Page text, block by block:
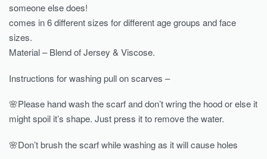
someone else does!
comes in 6 different sizes for different age groups and face
sizes.
Material – Blend of Jersey & Viscose.
Instructions for washing pull on scarves –
🌸Please hand wash the scarf and don’t wring the hood or else it
might spoil it’s shape. Just press it to remove the water.
🌸Don’t brush the scarf while washing as it will cause holes